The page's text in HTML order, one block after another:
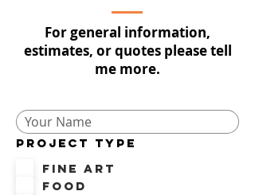
For general information,
estimates, or quotes please tell
me more.
PROJECT TYPE
Fine Art
Food